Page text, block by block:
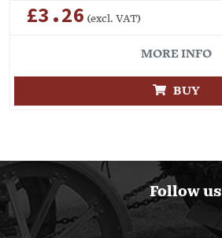
£3.26 (excl. VAT)
MORE INFO
BUY
Follow us